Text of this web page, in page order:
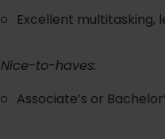
Excellent multitasking,
Nice-to-haves:
Associate’s or